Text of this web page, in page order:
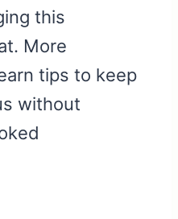
this
More
tips to keep
without